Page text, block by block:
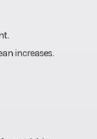
increases.